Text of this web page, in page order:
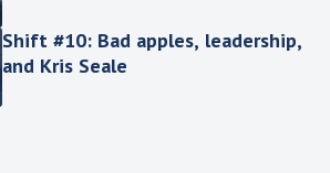
Shift #10: Bad apples, leadership,
and Kris Seale